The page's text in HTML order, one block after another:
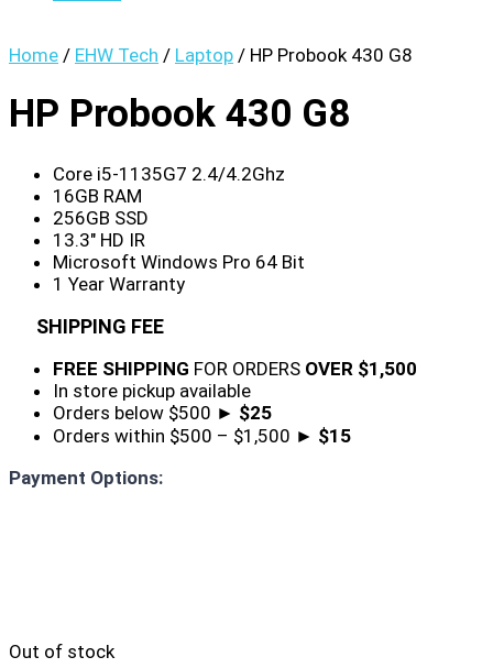
Home / EHW Tech / Laptop / HP Probook 430 G8
HP Probook 430 G8
Core i5-1135G7 2.4/4.2Ghz
16GB RAM
256GB SSD
13.3″ HD IR
Microsoft Windows Pro 64 Bit
1 Year Warranty
SHIPPING FEE
FREE SHIPPING FOR ORDERS OVER $1,500
In store pickup available
Orders below $500 ► $25
Orders within $500 – $1,500 ► $15
Payment Options:
Out of stock